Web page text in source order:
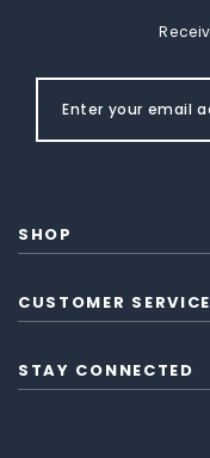
SHOP
CUSTOMER SERVICE
STAY CONNECTED